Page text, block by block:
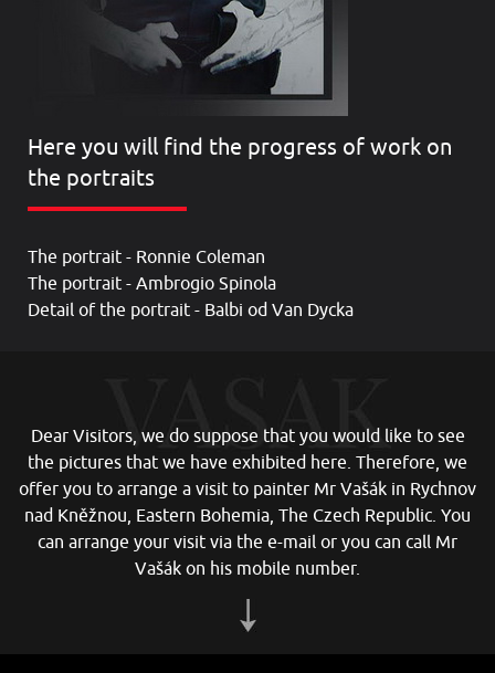
Here you will find the progress of work on
the portraits
The portrait - Ronnie Coleman
The portrait - Ambrogio Spinola
Detail of the portrait - Balbi od Van Dycka
Dear Visitors, we do suppose that you would like to see
the pictures that we have exhibited here. Therefore, we
offer you to arrange a visit to painter Mr Vašák in Rychnov
nad Kněžnou, Eastern Bohemia, The Czech Republic. You
can arrange your visit via the e-mail or you can call Mr
Vašák on his mobile number.